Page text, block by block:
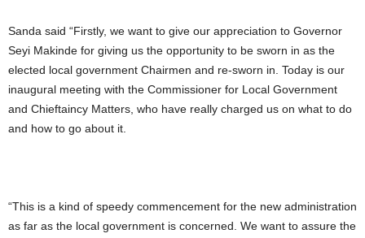
Sanda said “Firstly, we want to give our appreciation to Governor
Seyi Makinde for giving us the opportunity to be sworn in as the
elected local government Chairmen and re-sworn in. Today is our
inaugural meeting with the Commissioner for Local Government
and Chieftaincy Matters, who have really charged us on what to do
and how to go about it.
“This is a kind of speedy commencement for the new administration
as far as the local government is concerned. We want to assure the